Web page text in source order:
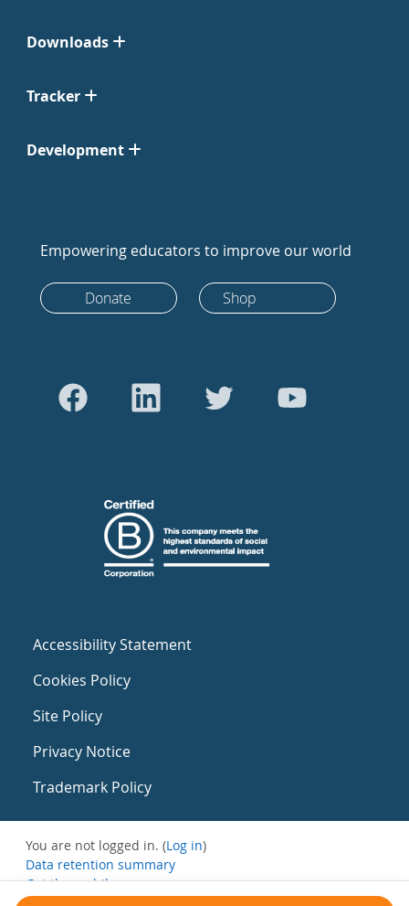
Downloads
Tracker
Development
Empowering educators to improve our world
Donate Shop
Accessibility Statement
Cookies Policy
Site Policy
Privacy Notice
Trademark Policy
You are not logged in. (Log in)
Data retention summary
Get the mobile app